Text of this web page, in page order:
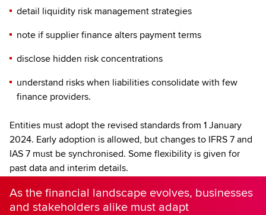
detail liquidity risk management strategies
note if supplier finance alters payment terms
disclose hidden risk concentrations
understand risks when liabilities consolidate with few
finance providers.
Entities must adopt the revised standards from 1 January
2024. Early adoption is allowed, but changes to IFRS 7 and
IAS 7 must be synchronised. Some flexibility is given for
past data and interim details.
As the financial landscape evolves, businesses
and stakeholders alike must adapt